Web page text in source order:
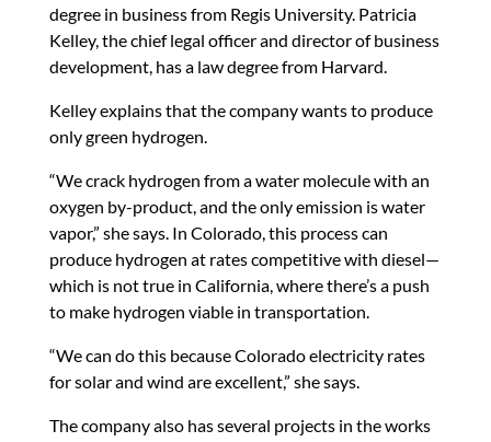
degree in business from Regis University. Patricia
Kelley, the chief legal officer and director of business
development, has a law degree from Harvard.
Kelley explains that the company wants to produce
only green hydrogen.
“We crack hydrogen from a water molecule with an
oxygen by-product, and the only emission is water
vapor,” she says. In Colorado, this process can
produce hydrogen at rates competitive with diesel—
which is not true in California, where there’s a push
to make hydrogen viable in transportation.
“We can do this because Colorado electricity rates
for solar and wind are excellent,” she says.
The company also has several projects in the works